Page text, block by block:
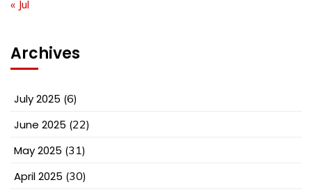
« Jul
Archives
July 2025 (6)
June 2025 (22)
May 2025 (31)
April 2025 (30)